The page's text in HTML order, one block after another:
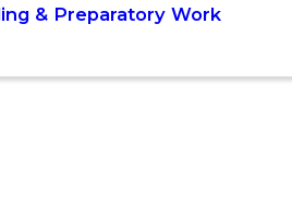
& Preparatory Work